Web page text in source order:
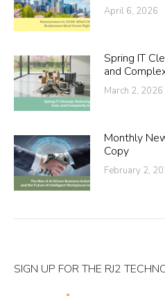
April 6, 2026
Spring IT
and
March 2, 2026
Monthly
Copy
February 2,
SIGN UP FOR THE RJ2